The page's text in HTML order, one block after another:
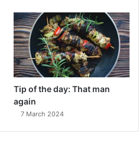
Tip of the day: That man
again
7 March 2024